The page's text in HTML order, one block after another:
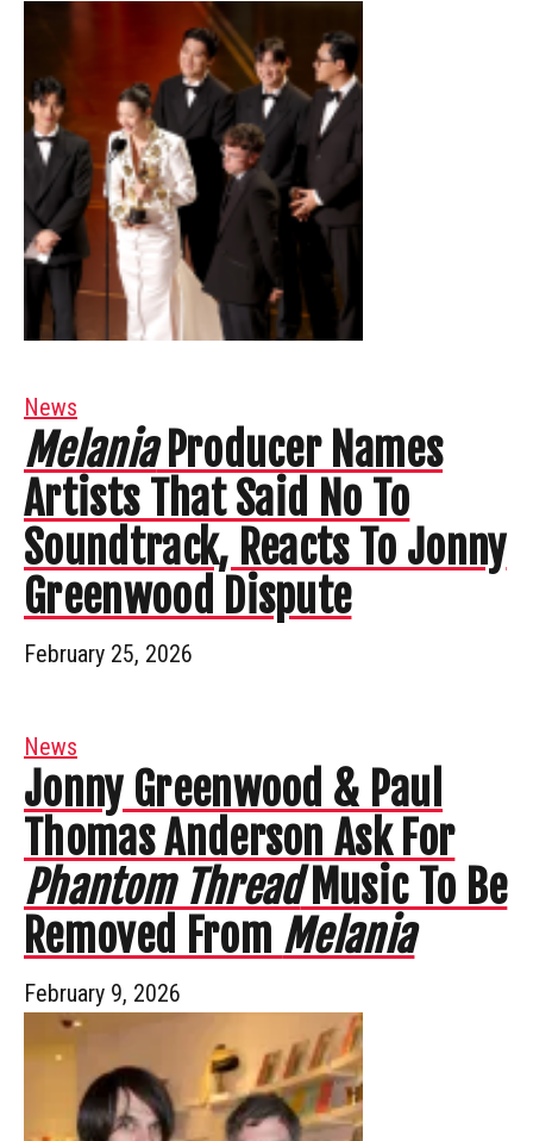
News
MelaniaProducer Names
Artists That Said No To
Soundtrack, Reacts To Jonny
Greenwood Dispute
February 25, 2026
News
Jonny Greenwood & Paul
Thomas Anderson Ask For
Phantom ThreadMusic To Be
Removed From Melania
February 9, 2026